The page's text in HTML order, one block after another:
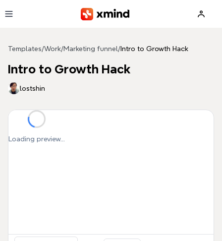
Templates/Work/Marketing funnel/ Intro to Growth Hack
Intro to Growth Hack
lostshin
Loading preview...